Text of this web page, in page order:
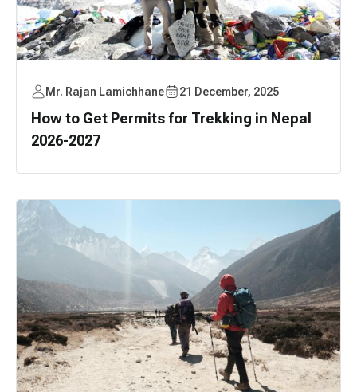
Mr. Rajan Lamichhane 21 December, 2025
How to Get Permits for Trekking in Nepal
2026-2027